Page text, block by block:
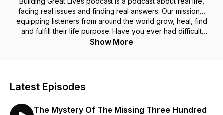
facing real issues and finding real answers. Our mission…
equipping listeners from around the world grow, heal, find
and fulfill their life purpose. Have you ever had difficult
questions? Are you ready to find answers?Have you ever
practical solutions to life’s complicated problems.Jesus said…
than the place we gather to worship. We the people are the
Show More
Latest Episodes
The Mystery Of The Missing Three Hundred